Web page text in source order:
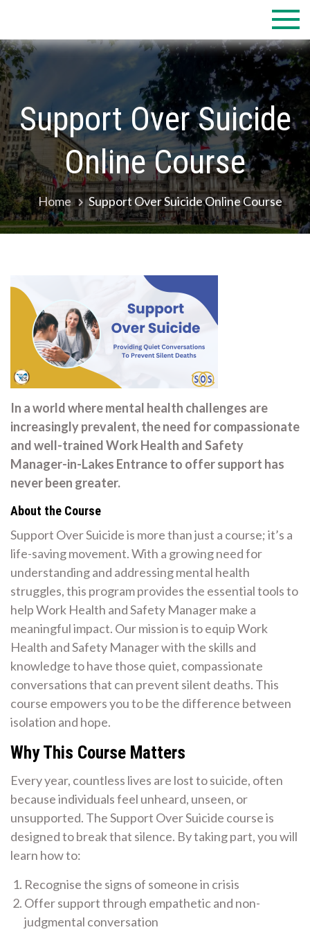
content
Support Over Suicide
Online Course
Home Support Over Suicide Online Course
In a world where mental health challenges are
increasingly prevalent, the need for compassionate
and well-trained Work Health and Safety
Manager-in-Lakes Entrance to offer support has
never been greater.
About the Course
Support Over Suicide is more than just a course; it’s a
life-saving movement. With a growing need for
understanding and addressing mental health
struggles, this program provides the essential tools to
help Work Health and Safety Manager make a
meaningful impact. Our mission is to equip Work
Health and Safety Manager with the skills and
knowledge to have those quiet, compassionate
conversations that can prevent silent deaths. This
course empowers you to be the difference between
isolation and hope.
Why This Course Matters
Every year, countless lives are lost to suicide, often
because individuals feel unheard, unseen, or
unsupported. The Support Over Suicide course is
designed to break that silence. By taking part, you will
learn how to:
Recognise the signs of someone in crisis
Offer support through empathetic and non-
judgmental conversation